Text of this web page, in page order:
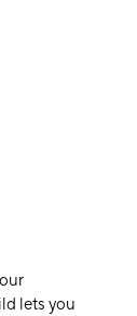
lets you